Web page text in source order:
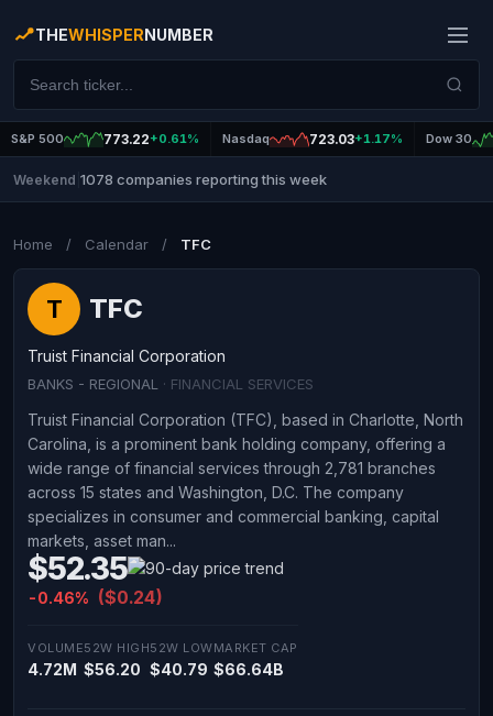
THEWHISPERNUMBER
S&P 500 773.22+0.61% Nasdaq 723.03+1.17% Dow 30
Weekend 1078 companies reporting this week
Home / Calendar / TFC
T TFC
Truist Financial Corporation
BANKS - REGIONAL · FINANCIAL SERVICES
Truist Financial Corporation (TFC), based in Charlotte, North
Carolina, is a prominent bank holding company, offering a
wide range of financial services through 2,781 branches
across 15 states and Washington, D.C. The company
specializes in consumer and commercial banking, capital
markets, asset man...
$52.35
-0.46% ($0.24)
VOLUME
4.72M
52W HIGH
$56.20
52W LOW
$40.79
MARKET CAP
$66.64B